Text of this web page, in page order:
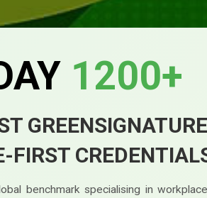
1200+
FIRST
benchmark specialising in